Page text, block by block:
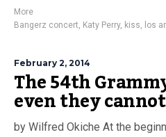
More
Bangerz concert, Katy Perry, kiss, los
February 2, 2014
The 54th
even they
by Wilfred Okiche At the